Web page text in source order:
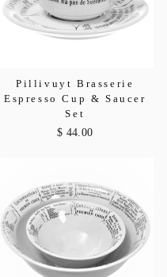
Pillivuyt Brasserie
Espresso Cup & Saucer
Set
$ 44.00